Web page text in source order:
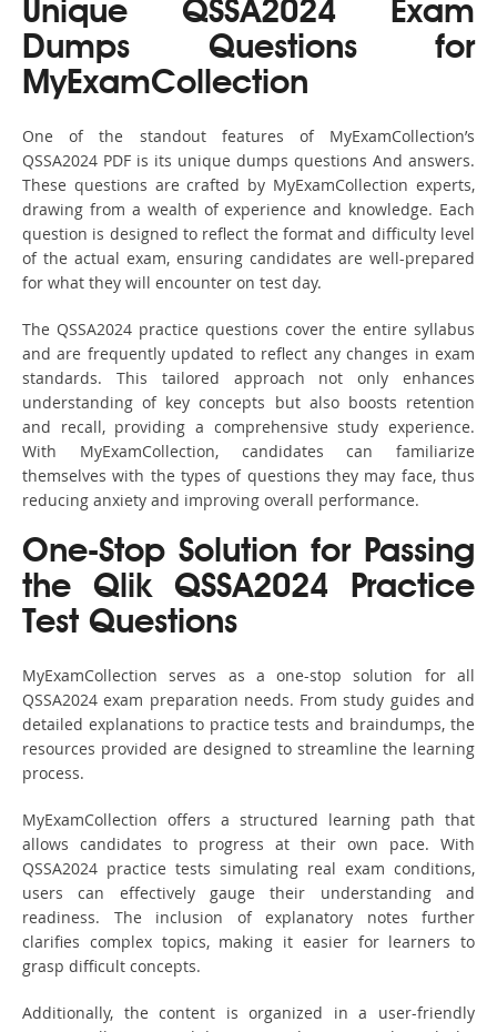
Unique QSSA2024 Exam
Dumps Questions for
MyExamCollection
One of the standout features of MyExamCollection’s
QSSA2024 PDF is its unique dumps questions And answers.
These questions are crafted by MyExamCollection experts,
drawing from a wealth of experience and knowledge. Each
question is designed to reflect the format and difficulty level
of the actual exam, ensuring candidates are well-prepared
for what they will encounter on test day.
The QSSA2024 practice questions cover the entire syllabus
and are frequently updated to reflect any changes in exam
standards. This tailored approach not only enhances
understanding of key concepts but also boosts retention
and recall, providing a comprehensive study experience.
With MyExamCollection, candidates can familiarize
themselves with the types of questions they may face, thus
reducing anxiety and improving overall performance.
One-Stop Solution for Passing
the Qlik QSSA2024 Practice
Test Questions
MyExamCollection serves as a one-stop solution for all
QSSA2024 exam preparation needs. From study guides and
detailed explanations to practice tests and braindumps, the
resources provided are designed to streamline the learning
process.
MyExamCollection offers a structured learning path that
allows candidates to progress at their own pace. With
QSSA2024 practice tests simulating real exam conditions,
users can effectively gauge their understanding and
readiness. The inclusion of explanatory notes further
clarifies complex topics, making it easier for learners to
grasp difficult concepts.
Additionally, the content is organized in a user-friendly